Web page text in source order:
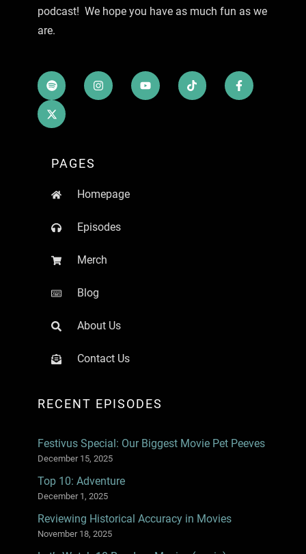
podcast! We hope you have as much fun as we
are.
PAGES
Homepage
Episodes
Merch
Blog
About Us
Contact Us
RECENT EPISODES
Festivus Special: Our Biggest Movie Pet Peeves
December 15, 2025
Top 10: Adventure
December 1, 2025
Reviewing Historical Accuracy in Movies
November 18, 2025